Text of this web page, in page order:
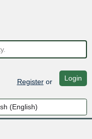
Registeror Login